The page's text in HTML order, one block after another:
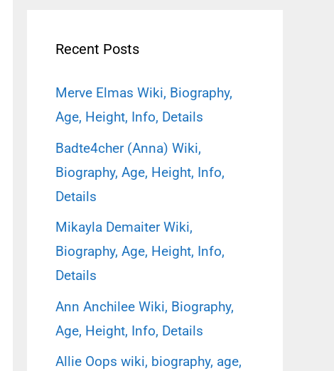
Recent Posts
Merve Elmas Wiki, Biography,
Age, Height, Info, Details
Badte4cher (Anna) Wiki,
Biography, Age, Height, Info,
Details
Mikayla Demaiter Wiki,
Biography, Age, Height, Info,
Details
Ann Anchilee Wiki, Biography,
Age, Height, Info, Details
Allie Oops wiki, biography, age,